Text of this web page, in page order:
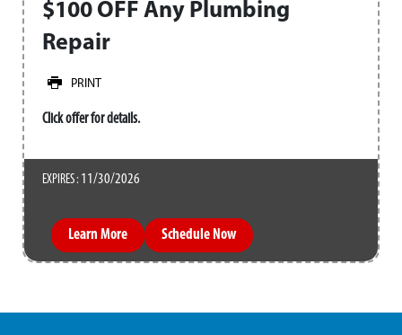
$100 OFF Any Plumbing
Repair
PRINT
Click offer for details.
EXPIRES : 11/30/2026
Learn More Schedule Now